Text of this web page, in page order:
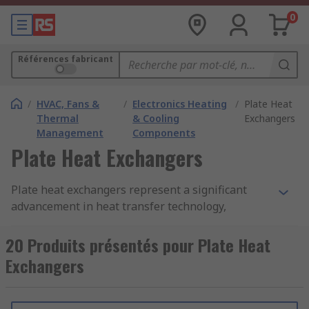
0
Références fabricant
/ HVAC, Fans &
Thermal
Management
/ Electronics Heating
& Cooling
Components
/ Plate Heat
Exchangers
Plate Heat Exchangers
Plate heat exchangers represent a significant
advancement in heat transfer technology,
versatility, and compact design.
What is a Heat Exchanger?
A heat exchanger is a system used to transfer
20 Produits présentés pour Plate Heat
Exchangers